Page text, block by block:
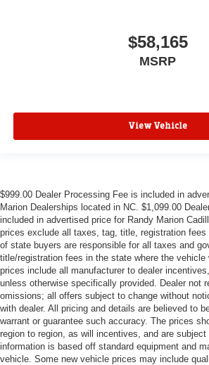
$58,165
MSRP
View Vehicle
$999.00 Dealer Processing Fee is included in
Marion Dealerships located in NC. $1,099.00
included in advertised price for Randy Marion
prices exclude all taxes, tag, title, registration
of state buyers are responsible for all taxes and
title/registration fees in the state where the vehicle
prices include all manufacturer to dealer
unless otherwise specifically provided. Dealer not
omissions; all offers subject to change without
with dealer. All pricing and details are believed to
warrant or guarantee such accuracy. The prices
region to region, as will incentives, and are
information is based off standard equipment and
vehicle. Some new vehicle prices may include